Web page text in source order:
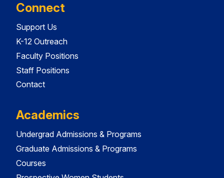
Connect
Support Us
K-12 Outreach
Faculty Positions
Staff Positions
Contact
Academics
Undergrad Admissions & Programs
Graduate Admissions & Programs
Courses